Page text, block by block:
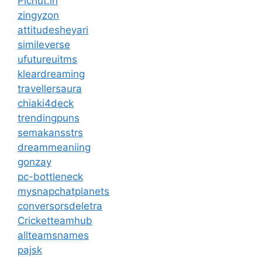
zingyzon
attitudesheyari
simileverse
ufutureuitms
kleardreaming
travellersaura
chiaki4deck
trendingpuns
semakansstrs
dreammeaniing
gonzay
pc-bottleneck
mysnapchatplanets
conversorsdeletra
Cricketteamhub
allteamsnames
pajsk